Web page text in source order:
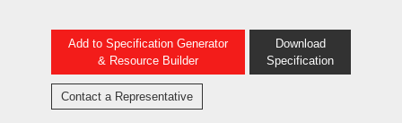
Add to Specification Generator
& Resource Builder
Download
Specification
Contact a Representative